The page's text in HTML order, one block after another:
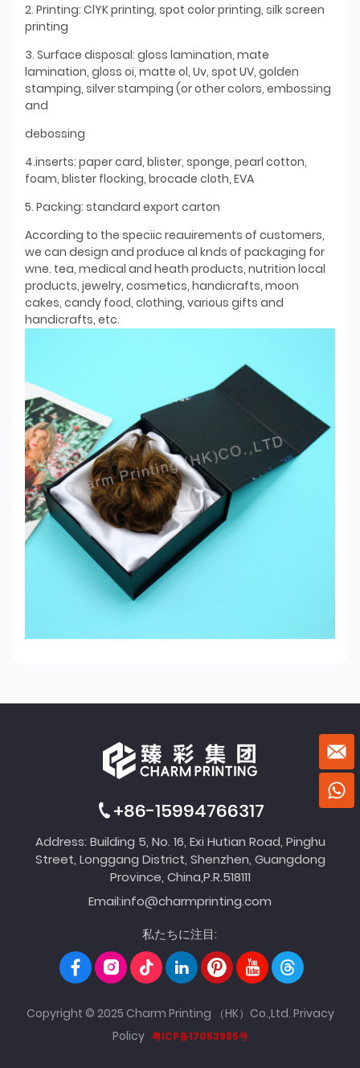
2. Printing: ClYK printing, spot color printing, silk screen
printing
3. Surface disposal: gloss lamination, mate
lamination, gloss oi, matte ol, Uv, spot UV, golden
stamping, silver stamping (or other colors, embossing
and
debossing
4.inserts: paper card, blister, sponge, pearl cotton,
foam, blister flocking, brocade cloth, EVA
5. Packing: standard export carton
According to the speciic reauirements of customers,
we can design and produce al knds of packaging for
wne. tea, medical and heath products, nutrition local
products, jewelry, cosmetics, handicrafts, moon
cakes, candy food, clothing, various gifts and
handicrafts, etc.
+86-15994766317
Address: Building 5, No. 16, Exi Hutian Road, Pinghu
Street, Longgang District, Shenzhen, Guangdong
Province, China,P.R.518111
Email:info@charmprinting.com
私たちに注目:
Copyright © 2025 Charm Printing （HK）Co.,Ltd. Privacy
Policy 粤ICP备17053985号